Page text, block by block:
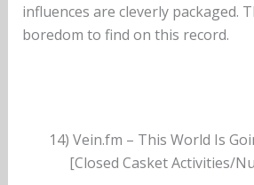
influences are cleverly packaged.
boredom to find on this record.
14) Vein.fm – This World Is
[Closed Casket Activities/